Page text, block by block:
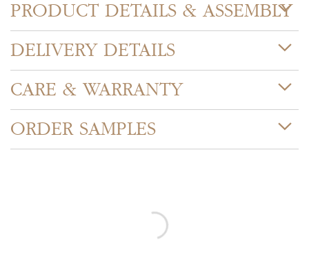
PRODUCT DETAILS & ASSEMBLY
DELIVERY DETAILS
CARE & WARRANTY
ORDER SAMPLES